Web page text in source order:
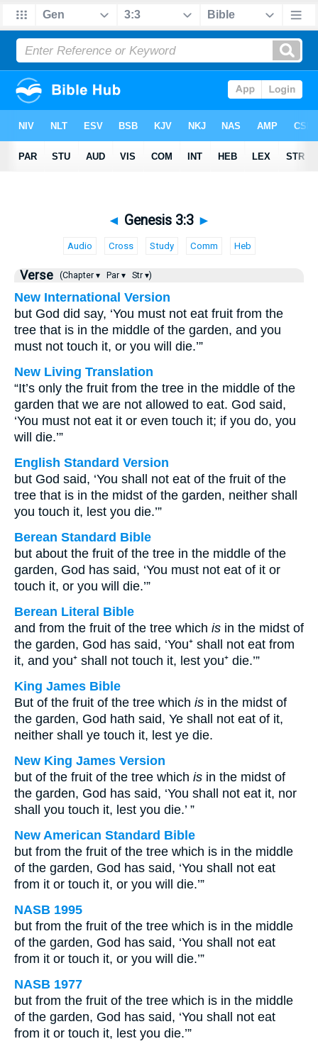
◄ Genesis 3:3 ►
Audio Cross Study Comm Heb
Verse (Chapter ▾ Par ▾ Str ▾)
New International Version
but God did say, ‘You must not eat fruit from the
tree that is in the middle of the garden, and you
must not touch it, or you will die.’”
New Living Translation
“It’s only the fruit from the tree in the middle of the
garden that we are not allowed to eat. God said,
‘You must not eat it or even touch it; if you do, you
will die.’”
English Standard Version
but God said, ‘You shall not eat of the fruit of the
tree that is in the midst of the garden, neither shall
you touch it, lest you die.’”
Berean Standard Bible
but about the fruit of the tree in the middle of the
garden, God has said, ‘You must not eat of it or
touch it, or you will die.’”
Berean Literal Bible
and from the fruit of the tree which is in the midst of
the garden, God has said, ‘You⁺ shall not eat from
it, and you⁺ shall not touch it, lest you⁺ die.’”
King James Bible
But of the fruit of the tree which is in the midst of
the garden, God hath said, Ye shall not eat of it,
neither shall ye touch it, lest ye die.
New King James Version
but of the fruit of the tree which is in the midst of
the garden, God has said, ‘You shall not eat it, nor
shall you touch it, lest you die.’ ”
New American Standard Bible
but from the fruit of the tree which is in the middle
of the garden, God has said, ‘You shall not eat
from it or touch it, or you will die.’”
NASB 1995
but from the fruit of the tree which is in the middle
of the garden, God has said, ‘You shall not eat
from it or touch it, or you will die.’”
NASB 1977
but from the fruit of the tree which is in the middle
of the garden, God has said, ‘You shall not eat
from it or touch it, lest you die.’”